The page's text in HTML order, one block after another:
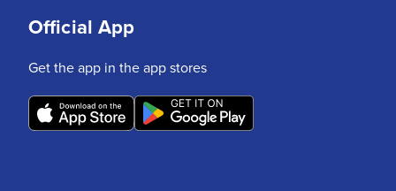
Official App
Get the app in the app stores